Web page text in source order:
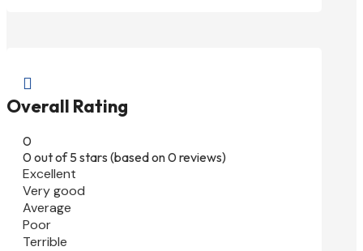

Overall Rating
0
0 out of 5 stars (based on 0 reviews)
Excellent
Very good
Average
Poor
Terrible